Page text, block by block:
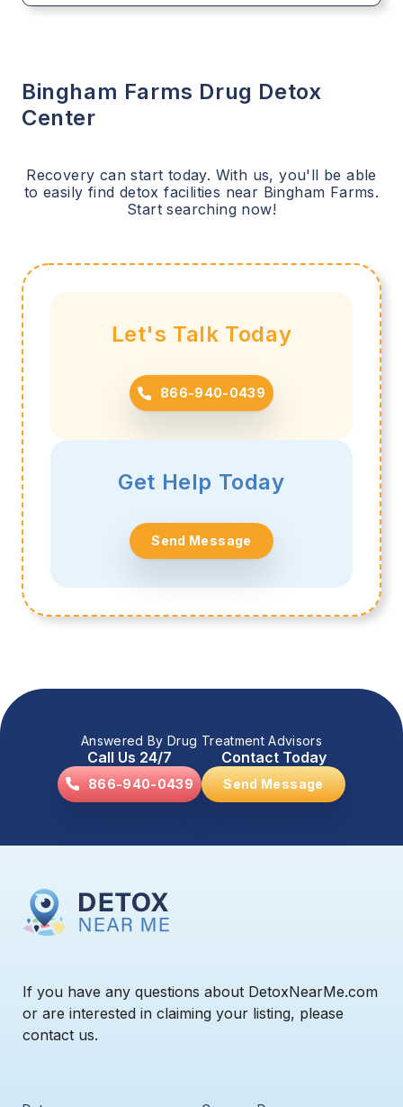
Bingham Farms Drug Detox
Center
Recovery can start today. With us, you'll be able
to easily find detox facilities near Bingham Farms.
Start searching now!
Let's Talk Today
866-940-0439
Get Help Today
Send Message
Answered By Drug Treatment Advisors
Call Us 24/7
866-940-0439
Contact Today
Send Message
If you have any questions about DetoxNearMe.com
or are interested in claiming your listing, please
contact us.